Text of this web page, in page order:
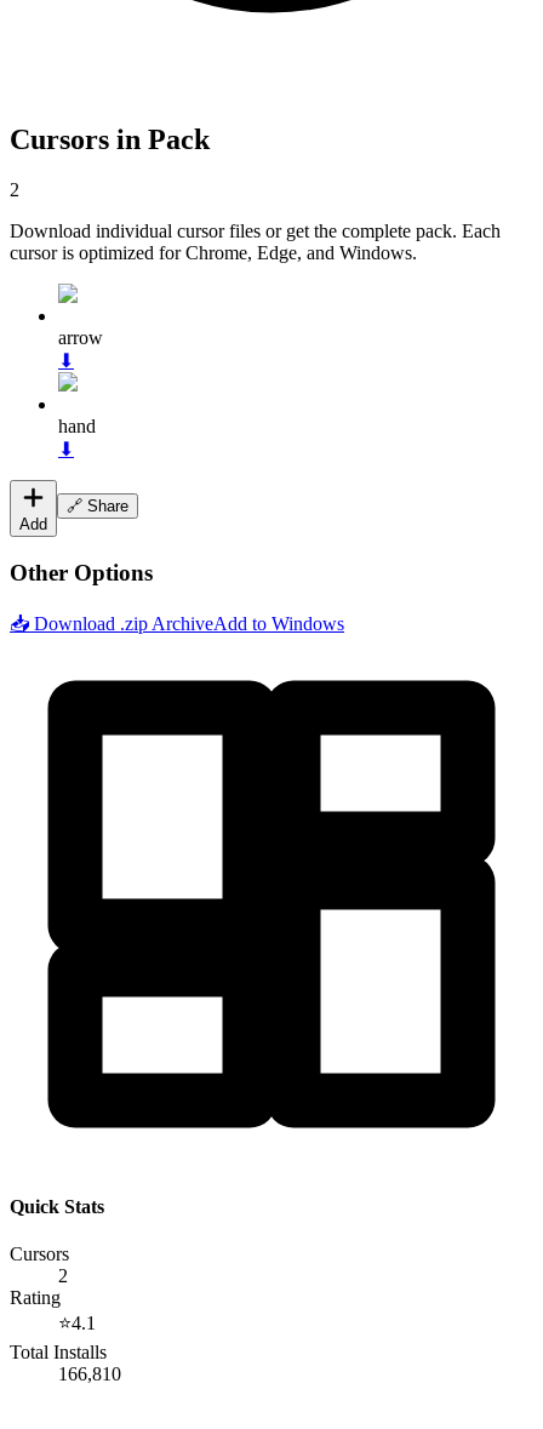
Cursors in Pack
2
Download individual cursor files or get the complete pack. Each
cursor is optimized for Chrome, Edge, and Windows.
arrow
⬇
hand
⬇
Add
🔗 Share
Other Options
📥 Download .zip ArchiveAdd to Windows
Quick Stats
Cursors
2
Rating
⭐4.1
Total Installs
166,810